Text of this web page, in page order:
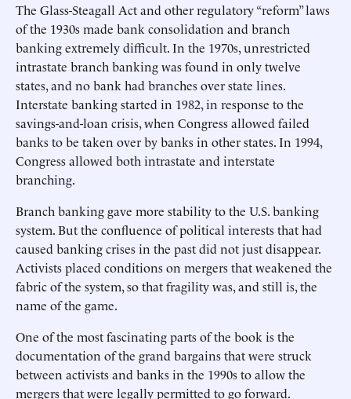
The Glass-Steagall Act and other regulatory “reform” laws
of the 1930s made bank consolidation and branch
banking extremely difficult. In the 1970s, unrestricted
intrastate branch banking was found in only twelve
states, and no bank had branches over state lines.
Interstate banking started in 1982, in response to the
savings-and-loan crisis, when Congress allowed failed
banks to be taken over by banks in other states. In 1994,
Congress allowed both intrastate and interstate
branching.
Branch banking gave more stability to the U.S. banking
system. But the confluence of political interests that had
caused banking crises in the past did not just disappear.
Activists placed conditions on mergers that weakened the
fabric of the system, so that fragility was, and still is, the
name of the game.
One of the most fascinating parts of the book is the
documentation of the grand bargains that were struck
between activists and banks in the 1990s to allow the
mergers that were legally permitted to go forward.